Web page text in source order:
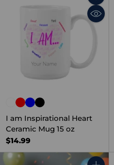
Quantity
I am Inspirational Heart
Ceramic Mug 15 oz
$14.99